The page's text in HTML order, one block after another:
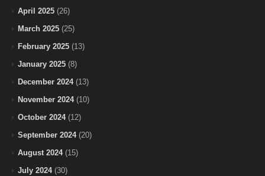
April 2025 (26)
March 2025 (25)
February 2025 (13)
January 2025 (8)
December 2024(13)
November 2024(10)
October 2024(12)
September 2024(20)
August 2024(15)
July 2024(30)